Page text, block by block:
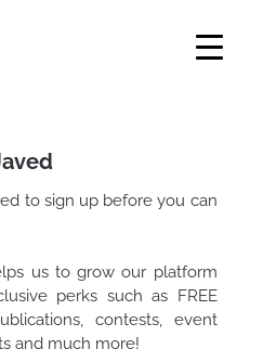
to sign up before you can
us to grow our platform
perks such as FREE
contests, event
and much more!